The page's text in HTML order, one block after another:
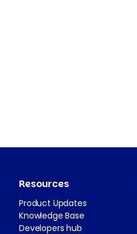
Resources
Product Updates
Knowledge Base
Developers hub